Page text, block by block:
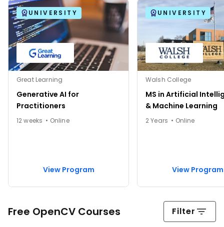
UNIVERSITY
Great Learning
Generative AI for
Practitioners
12 weeks • Online
View Program
UNIVERSITY
Walsh College
MS in Artificial
& Machine Learning
2 Years • Online
View Program
Free OpenCV Courses Filter